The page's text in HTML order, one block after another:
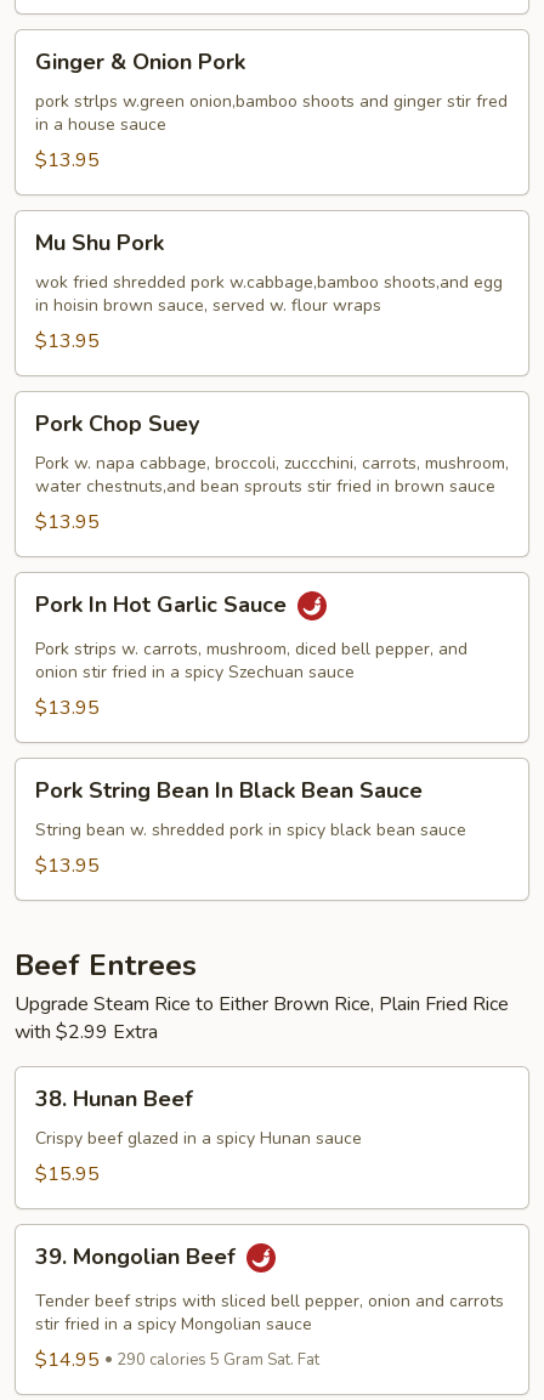
Ginger
Onion
Pork
Ginger & Onion Pork
pork strlps w.green onion,bamboo shoots and ginger stir fred
in a house sauce
$13.95
Mu
Shu
Pork
Mu Shu Pork
wok fried shredded pork w.cabbage,bamboo shoots,and egg
in hoisin brown sauce, served w. flour wraps
$13.95
Pork
Chop
Suey
Pork Chop Suey
Pork w. napa cabbage, broccoli, zuccchini, carrots, mushroom,
water chestnuts,and bean sprouts stir fried in brown sauce
$13.95
Pork
Hot
Garlic
Sauce
Pork In Hot Garlic Sauce
Pork strips w. carrots, mushroom, diced bell pepper, and
onion stir fried in a spicy Szechuan sauce
$13.95
Pork
String
Bean
Pork String Bean In Black Bean Sauce
String bean w. shredded pork in spicy black bean sauce
$13.95
Beef Entrees
Upgrade Steam Rice to Either Brown Rice, Plain Fried Rice
with $2.99 Extra
38.
Hunan
Beef
38. Hunan Beef
Crispy beef glazed in a spicy Hunan sauce
$15.95
39.
Mongolian
Beef
39. Mongolian Beef
Tender beef strips with sliced bell pepper, onion and carrots
stir fried in a spicy Mongolian sauce
$14.95 290 calories 5 Gram Sat. Fat